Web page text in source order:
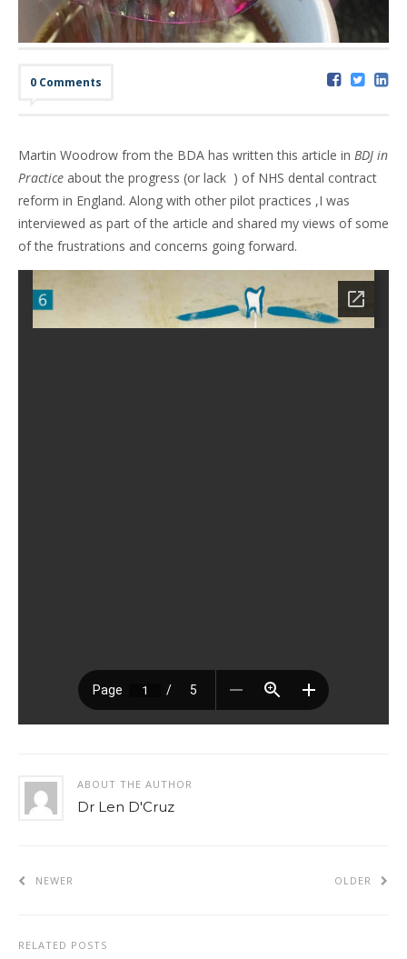
0 Comments
Martin Woodrow from the BDA has written this article in BDJ in
Practice about the progress (or lack ) of NHS dental contract
reform in England. Along with other pilot practices ,I was
interviewed as part of the article and shared my views of some
of the frustrations and concerns going forward.
ABOUT THE AUTHOR
Dr Len D'Cruz
NEWER OLDER
RELATED POSTS